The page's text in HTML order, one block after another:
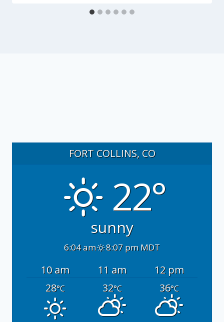
FORT COLLINS, CO
22°
sunny
6:04 am 8:07 pm MDT
10 am 11 am
12 pm
28°C 32°C 36°C